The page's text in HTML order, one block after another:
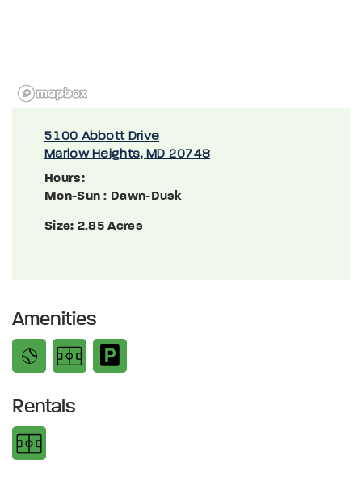
5100 Abbott Drive
Marlow Heights, MD 20748
Hours:
Mon-Sun : Dawn-Dusk
Size: 2.85 Acres
Amenities
Rentals